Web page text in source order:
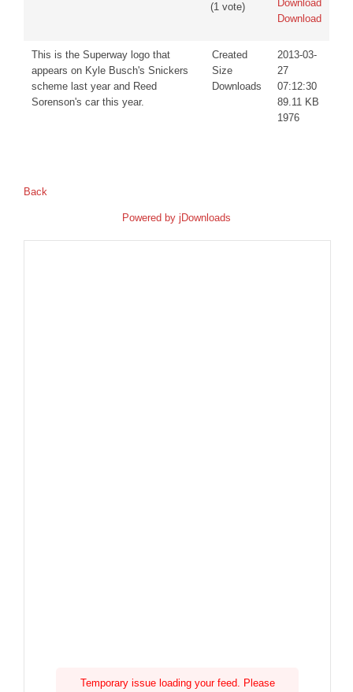
(1 vote)
Download
This is the Superway logo that
appears on Kyle Busch's Snickers
scheme last year and Reed
Sorenson's car this year.
Created
Size
Downloads
2013-03-
27
07:12:30
89.11 KB
1976
Back
Powered by jDownloads
Temporary issue loading your feed. Please